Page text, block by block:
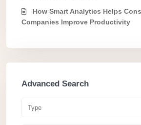
How Smart Analytics Helps
Companies Improve Productivity
Advanced Search
Type